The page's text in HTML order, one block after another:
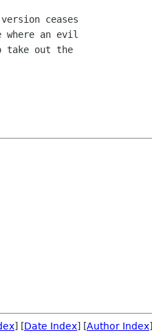
ceases
an evil
take out the
] [Date Index] [Author Index]